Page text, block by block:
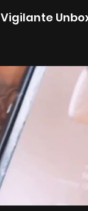
Vigilante